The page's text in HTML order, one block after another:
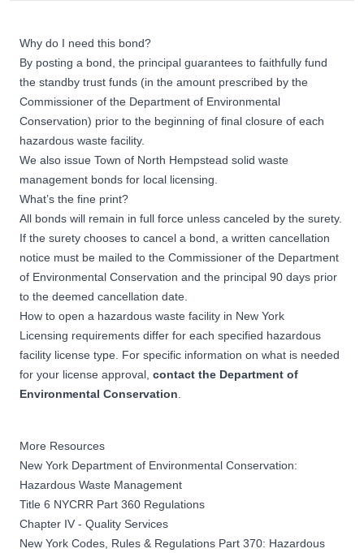
Why do I need this bond?
By posting a bond, the principal guarantees to faithfully fund
the standby trust funds (in the amount prescribed by the
Commissioner of the Department of Environmental
Conservation) prior to the beginning of final closure of each
hazardous waste facility.
We also issue Town of North Hempstead solid waste
management bonds for local licensing.
What’s the fine print?
All bonds will remain in full force unless canceled by the surety.
If the surety chooses to cancel a bond, a written cancellation
notice must be mailed to the Commissioner of the Department
of Environmental Conservation and the principal 90 days prior
to the deemed cancellation date.
How to open a hazardous waste facility in New York
Licensing requirements differ for each specified hazardous
facility license type. For specific information on what is needed
for your license approval, contact the Department of
Environmental Conservation
More Resources
New York Department of Environmental Conservation:
Hazardous Waste Management
Title 6 NYCRR Part 360 Regulations
Chapter IV - Quality Services
New York Codes, Rules & Regulations Part 370: Hazardous